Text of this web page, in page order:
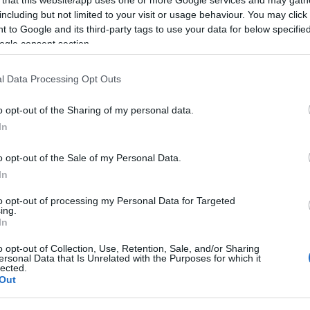
but not limited to your visit or usage behaviour. You may
to Google and its third-party tags to use your data for below
consent section.
Data Processing Opt Outs
opt-out of the Sharing of my personal data.
opt-out of the Sale of my Personal Data.
opt-out of processing my Personal Data for Targeted
opt-out of Collection, Use, Retention, Sale, and/or Sharing
Data that Is Unrelated with the Purposes for which it
2025-01-18.
lecserélte L.L.
a
újra
Dárdai Blanka
álomutazásra